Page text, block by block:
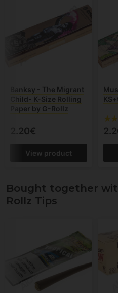
Banksy - The Migrant
Child- K-Size Rolling
Paper by G-Rollz
2.20€
View product
Bought together
Rollz Tips